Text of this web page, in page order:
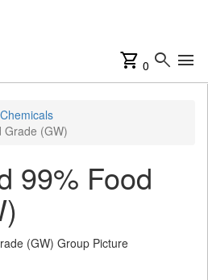
shopping_cart 0 search menu
Grade (GW)
99% Food